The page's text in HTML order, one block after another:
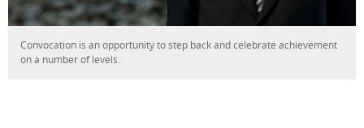
Convocation is an opportunity to step back and celebrate achievement
on a number of levels.